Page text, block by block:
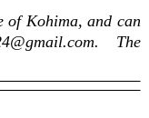
of Kohima, and can
The